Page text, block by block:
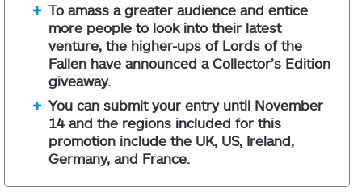
To amass a greater audience and entice
more people to look into their latest
venture, the higher-ups of Lords of the
Fallen have announced a Collector’s Edition
giveaway.
You can submit your entry until November
14 and the regions included for this
promotion include the UK, US, Ireland,
Germany, and France.